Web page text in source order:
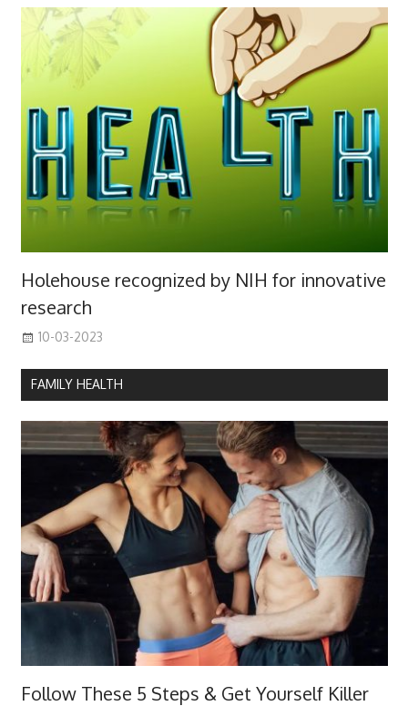
Holehouse recognized by NIH for innovative
research
10-03-2023
FAMILY HEALTH
Follow These 5 Steps & Get Yourself Killer